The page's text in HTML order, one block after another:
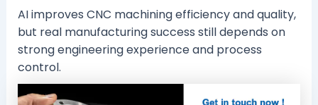
AI improves CNC machining efficiency and quality,
but real manufacturing success still depends on
strong engineering experience and process
control.